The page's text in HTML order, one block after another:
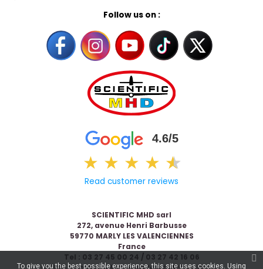
Follow us on :
4.6/5
★ ★ ★ ★ ★
★
Read customer reviews
SCIENTIFIC MHD sarl
272, avenue Henri Barbusse
59770 MARLY LES VALENCIENNES
France
Tel : 03 27 45 00 24 / 03 27 42 16 06
To give you the best possible experience, this site uses cookies. Using